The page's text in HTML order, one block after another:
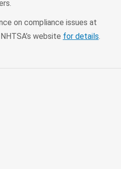
on compliance issues at
website for details.